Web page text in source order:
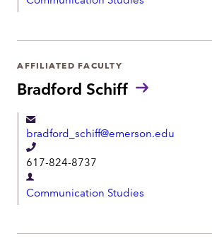
o
n
e
a
r
t
e
n
t
Bradford Schiff
AFFILIATED FACULTY
bradford_schiff@emerson.edu
T
e
l
617-824-8737
D
e
a
Communication Studies